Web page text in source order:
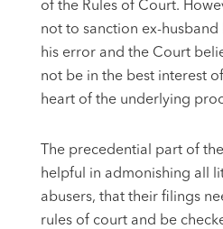
of the Rules of Court.
not to sanction ex-
his error and the Court
not be in the best interest
heart of the underlying
The precedential part of
helpful in admonishing all
abusers, that their filings
rules of court and be